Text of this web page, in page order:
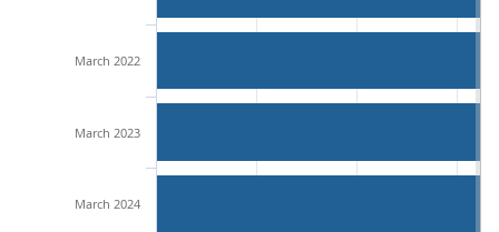
March 2022
March 2023
March 2024